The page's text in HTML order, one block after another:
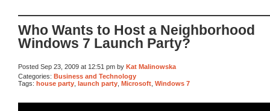
Who Wants to Host a Neighborhood
Windows 7 Launch Party?
Posted Sep 23, 2009 at 12:51 pm by Kat Malinowska
Categories: Business and Technology
Tags: house party launch party Microsoft Windows 7